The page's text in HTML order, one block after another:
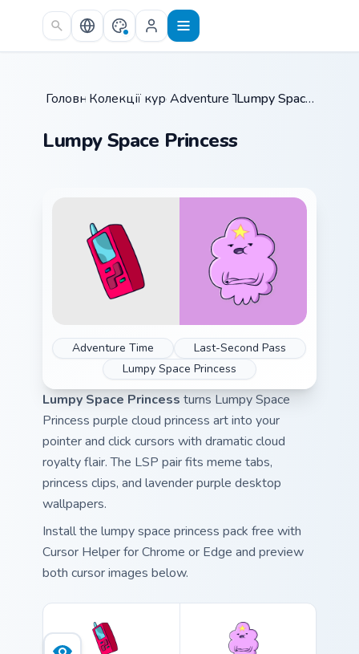
Skip to main content
Головна /
Колекції курсорів /
Adventure Time / Lumpy Space Princess
Lumpy Space Princess
Adventure Time
Last-Second Pass
Lumpy Space Princess
Lumpy Space Princess turns Lumpy Space
Princess purple cloud princess art into your
pointer and click cursors with dramatic cloud
royalty flair. The LSP pair fits meme tabs,
princess clips, and lavender purple desktop
wallpapers.
Install the lumpy space princess pack free with
Cursor Helper for Chrome or Edge and preview
both cursor images below.